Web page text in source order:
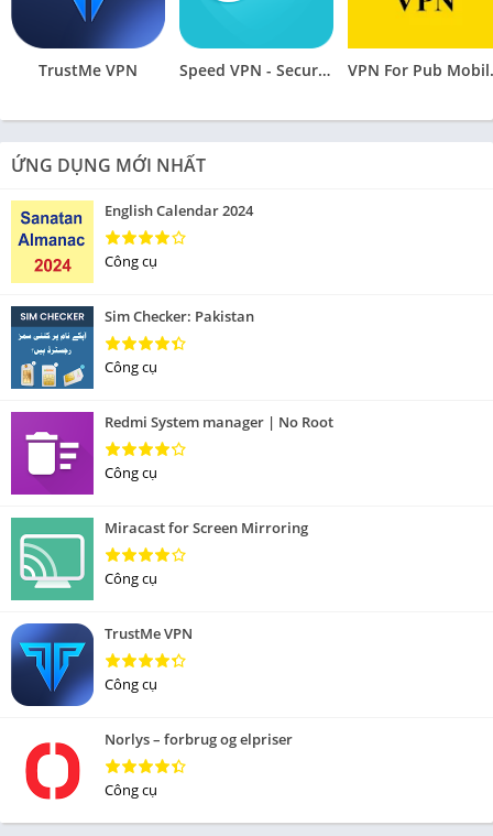
TrustMe VPN Speed VPN - Secure VPN Proxy
ỨNG DỤNG MỚI NHẤT
English Calendar 2024
Công cụ
Sim Checker: Pakistan
Công cụ
Redmi System manager | No Root
Công cụ
Miracast for Screen Mirroring
Công cụ
TrustMe VPN
Công cụ
Norlys – forbrug og elpriser
Công cụ